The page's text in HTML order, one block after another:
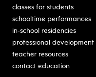
classes for students
schooltime performances
in-school residencies
professional development
teacher resources
contact education